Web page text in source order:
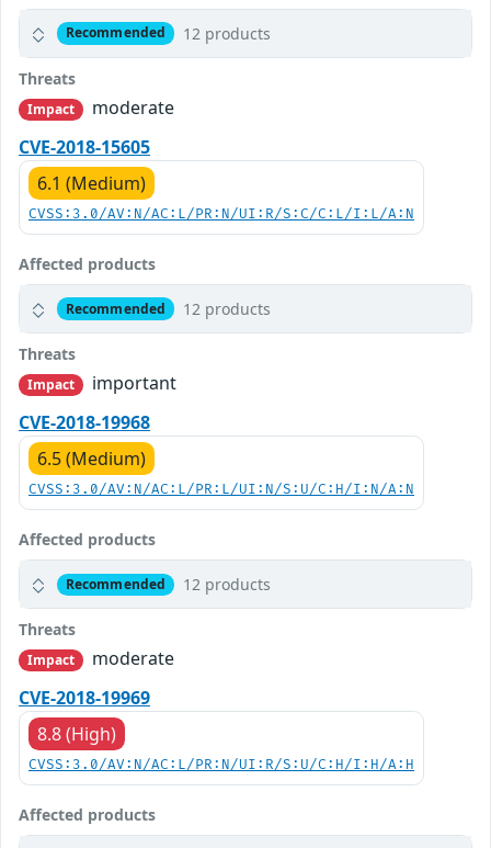
Recommended 12 products
Threats
Impact
moderate
CVE-2018-15605
6.1 (Medium)
CVSS:3.0/AV:N/AC:L/PR:N/UI:R/S:C/C:L/I:L/A:N
Affected products
Recommended 12 products
Threats
Impact
important
CVE-2018-19968
6.5 (Medium)
CVSS:3.0/AV:N/AC:L/PR:L/UI:N/S:U/C:H/I:N/A:N
Affected products
Recommended 12 products
Threats
Impact
moderate
CVE-2018-19969
8.8 (High)
CVSS:3.0/AV:N/AC:L/PR:N/UI:R/S:U/C:H/I:H/A:H
Affected products